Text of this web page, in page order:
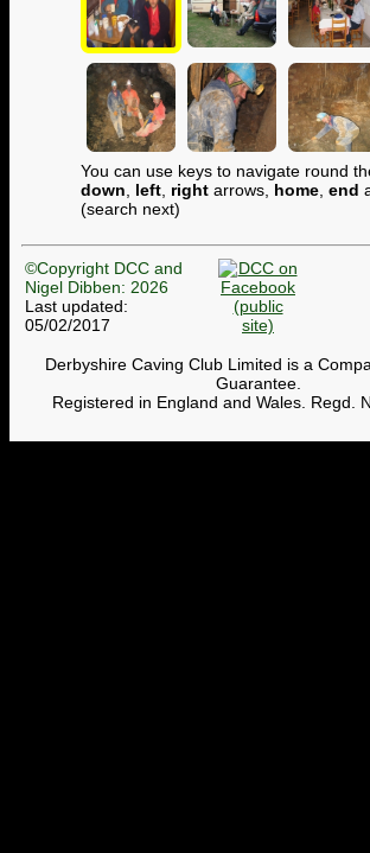
You can use keys to navigate round
down
left right arrows, home end
(search next)
©Copyright DCC and
Nigel Dibben: 2026
Last updated:
05/02/2017
Derbyshire Caving Club Limited is a
Guarantee.
Registered in England and Wales. Regd.